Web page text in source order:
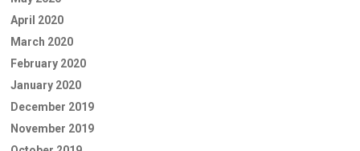
April 2020
March 2020
February 2020
January 2020
December 2019
November 2019